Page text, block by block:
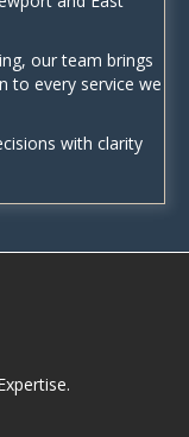
our team brings
to every service we
with clarity